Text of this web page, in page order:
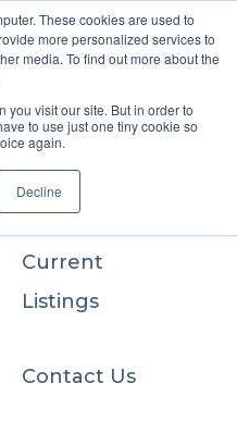
These cookies are used to
more personalized services to
media. To find out more about the
you visit our site. But in order to
to use just one tiny cookie so
again.
Decline
Buyers
Sellers
Current
Listings
Contact Us